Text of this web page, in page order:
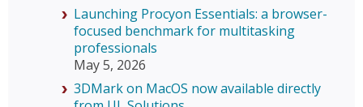
Launching Procyon Essentials: a browser-
focused benchmark for multitasking
professionals
May 5, 2026
3DMark on MacOS now available directly